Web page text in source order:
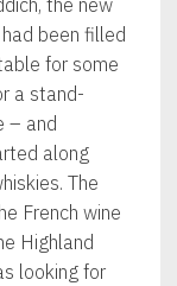
been filled
for some
a stand-
– and
along
The
French wine
Highland
looking for